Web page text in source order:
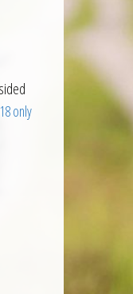
only